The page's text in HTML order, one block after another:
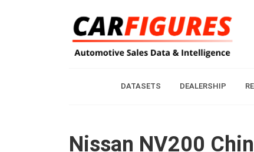
DATASETS DEALERSHIP
Nissan NV200